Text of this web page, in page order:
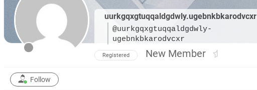
uurkgqxgtuqqaldgdwly.ugebnkbkarodvcxr
@uurkgqxgtuqqaldgdwly-
ugebnkbkarodvcxr
Registered New Member
Follow